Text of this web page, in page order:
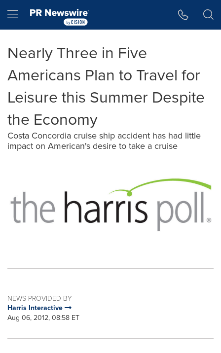
Hamburger menu
Nearly Three in Five
Americans Plan to Travel for
Leisure this Summer Despite
the Economy
Costa Concordia cruise ship accident has had little
impact on American's desire to take a cruise
NEWS PROVIDED BY
Harris Interactive
Aug 06, 2012, 08:58 ET